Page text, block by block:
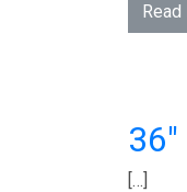
[…]